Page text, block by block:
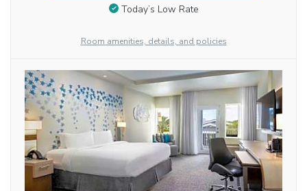
Today’s Low Rate
Room amenities, details, and policies